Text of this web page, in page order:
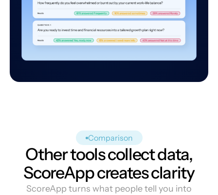
Comparison
Other tools collect data,
ScoreApp creates clarity
ScoreApp turns what people tell you into